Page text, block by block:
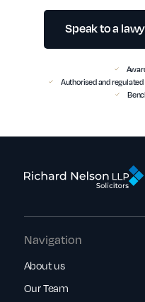
Speak to a
Authorised and
Navigation
About us
Our Team